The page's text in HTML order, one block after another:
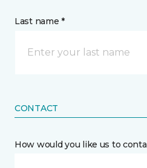
Last name *
CONTACT
How would you like us to